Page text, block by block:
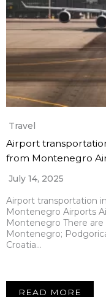
Travel
Airport
from Montenegro
July 14, 2025
Airport transportation
Montenegro Airports
Montenegro There
Montenegro;
Croatia…
READ MORE